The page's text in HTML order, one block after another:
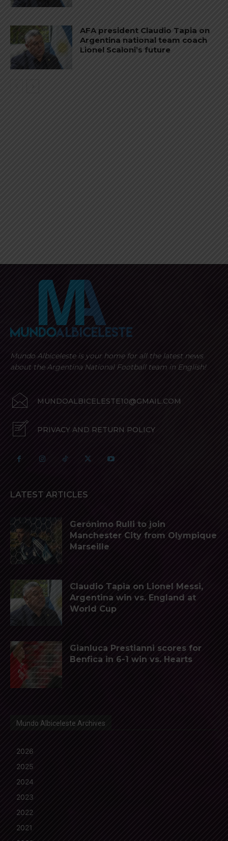
AFA president Claudio Tapia on
Argentina national team coach
Lionel Scaloni’s future
Mundo Albiceleste is your home for all the latest news
about the Argentina National Football team in English!
MUNDOALBICELESTE10@GMAIL.COM
PRIVACY AND RETURN POLICY
LATEST ARTICLES
Gerónimo Rulli to join
Manchester City from Olympique
Marseille
Claudio Tapia on Lionel Messi,
Argentina win vs. England at
World Cup
Gianluca Prestianni scores for
Benfica in 6-1 win vs. Hearts
Mundo Albiceleste Archives
2026
2025
2024
2023
2022
2021